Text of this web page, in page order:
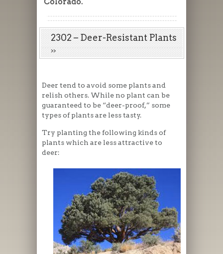
2302 – Deer-Resistant Plants
Deer tend to avoid some plants and
relish others. While no plant can be
guaranteed to be “deer-proof,” some
types of plants are less tasty.
Try planting the following kinds of
plants which are less attractive to
deer: